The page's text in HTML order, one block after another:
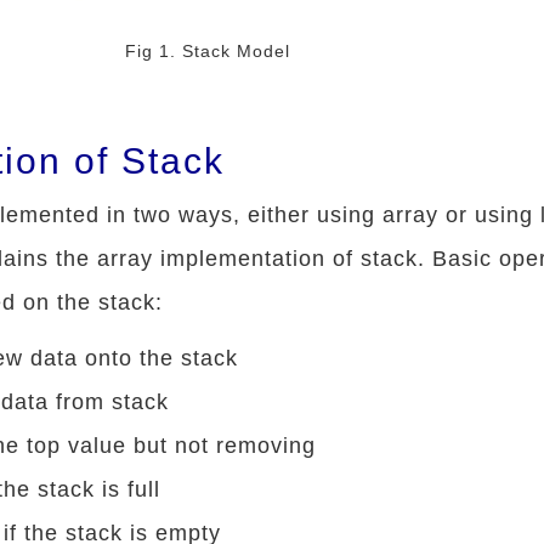
Fig 1. Stack Model
of Stack
in two ways, either using array or using
the array implementation of stack. Basic
on the stack:
data onto the stack
from stack
top value but not removing
stack is full
the stack is empty